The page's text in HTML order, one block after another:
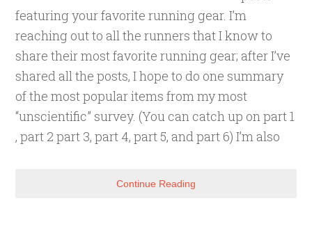
featuring your favorite running gear. I’m
reaching out to all the runners that I know to
share their most favorite running gear; after I’ve
shared all the posts, I hope to do one summary
of the most popular items from my most
“unscientific” survey. (You can catch up on part 1
, part 2 part 3, part 4, part 5, and part 6) I’m also
Continue Reading